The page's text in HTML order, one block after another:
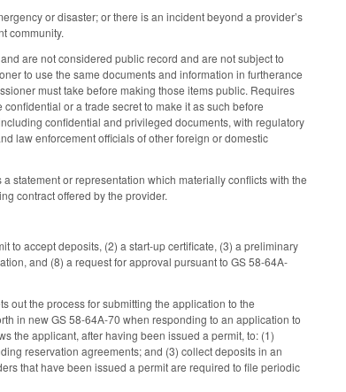
or disaster; or there is an incident beyond a provider’s
community.
are not considered public record and are not subject to
to use the same documents and information in furtherance
must take before making those items public. Requires
or a trade secret to make it as such before
confidential and privileged documents, with regulatory
law enforcement officials of other foreign or domestic
statement or representation which materially conflicts with the
contract offered by the provider.
to accept deposits, (2) a start-up certificate, (3) a preliminary
and (8) a request for approval pursuant to GS 58-64A-
out the process for submitting the application to the
in new GS 58-64A-70 when responding to an application to
the applicant, after having been issued a permit, to: (1)
reservation agreements; and (3) collect deposits in an
that have been issued a permit are required to file periodic